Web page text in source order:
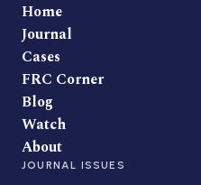
Home
Journal
Cases
FRC Corner
Blog
Watch
About
JOURNAL ISSUES